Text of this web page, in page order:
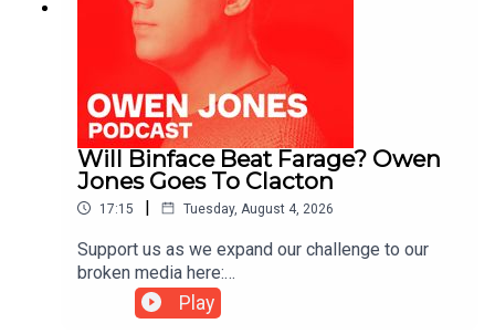
Will Binface Beat Farage? Owen
Jones Goes To Clacton
17:15 | Tuesday, August 4, 2026
Support us as we expand our challenge to our
broken media here:
https://www.patreon.com/owenjones84 or here:
https://kofi.com/owenjones
Play